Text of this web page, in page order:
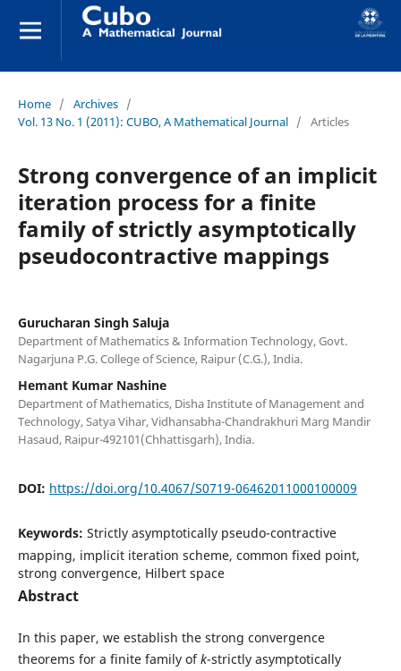
Home / Archives /
Vol. 13 No. 1 (2011): CUBO, A Mathematical Journal / Articles
Strong convergence of an implicit
iteration process for a finite
family of strictly asymptotically
pseudocontractive mappings
Gurucharan Singh Saluja
Department of Mathematics & Information Technology, Govt.
Nagarjuna P.G. College of Science, Raipur (C.G.), India.
Hemant Kumar Nashine
Department of Mathematics, Disha Institute of Management and
Technology, Satya Vihar, Vidhansabha-Chandrakhuri Marg Mandir
Hasaud, Raipur-492101(Chhattisgarh), India.
DOI: https://doi.org/10.4067/S0719-06462011000100009
Keywords: Strictly asymptotically pseudo-contractive
mapping, implicit iteration scheme, common fixed point,
strong convergence, Hilbert space
Abstract
In this paper, we establish the strong convergence
theorems for a finite family ofk-strictly asymptotically